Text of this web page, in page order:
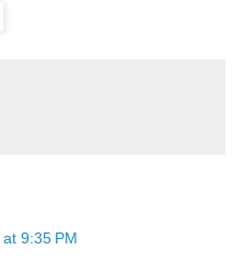
9:35 PM